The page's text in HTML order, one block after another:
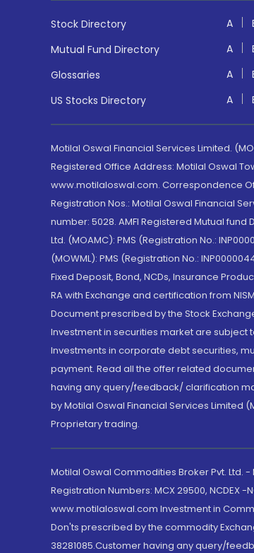
Stock Directory A
Mutual Fund Directory
A
Glossaries
A
US Stocks Directory
A
Motilal Oswal Financial Services Limited.
Registered Office Address: Motilal Oswal
www.motilaloswal.com. Correspondence
Registration Nos.: Motilal Oswal Financial
number: 5028. AMFI Registered Mutual fund
Ltd. (MOAMC): PMS (Registration No.:
(MOWML): PMS (Registration No.:
Fixed Deposit, Bond, NCDs, Insurance
RA with Exchange and certification from
Document prescribed by the Stock
Investment in securities market are
Investments in corporate debt securities,
payment. Read all the offer related
having any query/feedback/ clarification
by Motilal Oswal Financial Services Limited
Proprietary trading.
Motilal Oswal Commodities Broker Pvt. Ltd. -
Registration Numbers: MCX 29500, NCDEX -
www.motilaloswal.com Investment in
Don'ts prescribed by the commodity
38281085.Customer having any query/